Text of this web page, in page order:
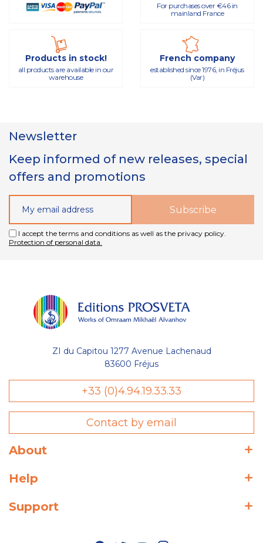
For purchases over €46 in
mainland France
Products in stock!
all products are available in our
warehouse
French company
established since 1976, in Fréjus
(Var)
Newsletter
Keep informed of new releases, special
offers and promotions
I accept the terms and conditions as well as the privacy policy.
Protection of personal data.
ZI du Capitou 1277 Avenue Lachenaud
83600 Fréjus
+33 (0)4.94.19.33.33
Contact by email
About
Help
Support